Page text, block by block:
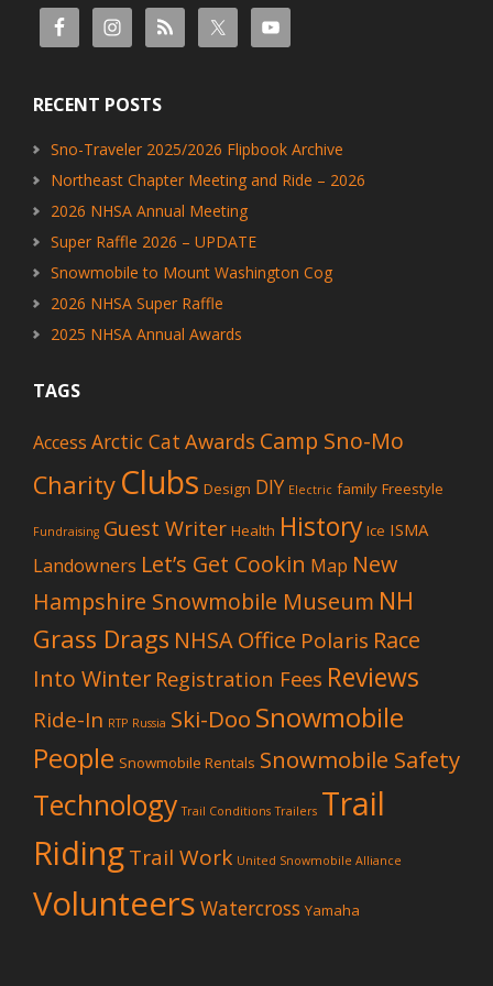
RECENT POSTS
Sno-Traveler 2025/2026 Flipbook Archive
Northeast Chapter Meeting and Ride – 2026
2026 NHSA Annual Meeting
Super Raffle 2026 – UPDATE
Snowmobile to Mount Washington Cog
2026 NHSA Super Raffle
2025 NHSA Annual Awards
TAGS
Access Arctic Cat Awards Camp Sno-Mo
Charity Clubs Design DIY Electric family Freestyle
Fundraising Guest Writer Health History Ice ISMA
Landowners Let’s Get Cookin Map New
Hampshire Snowmobile Museum NH
Grass Drags NHSA Office Polaris Race
Into Winter Registration Fees Reviews
Ride-In RTP Russia Ski-Doo Snowmobile
People Snowmobile Rentals Snowmobile Safety
Technology Trail Conditions Trailers Trail
RidingTrail Work United Snowmobile Alliance
Volunteers Watercross Yamaha